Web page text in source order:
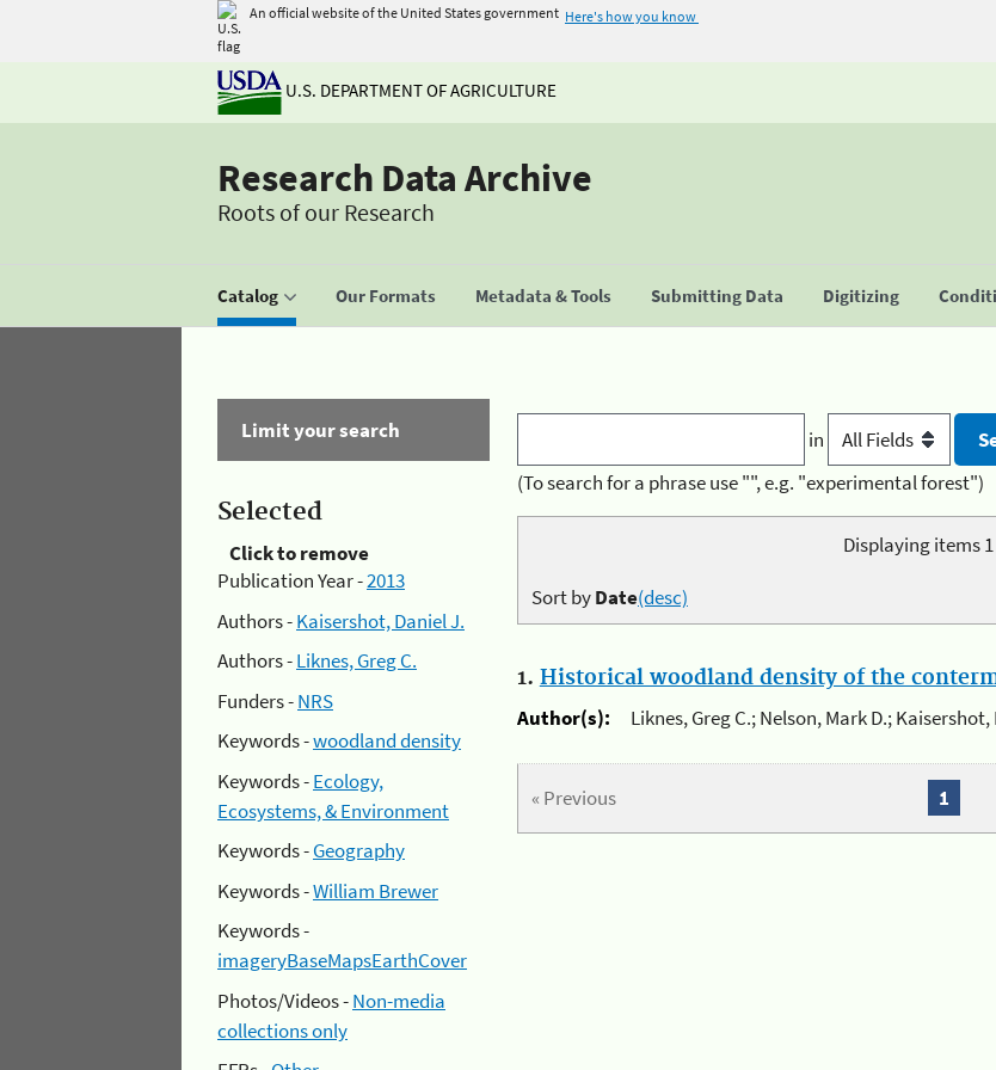
An official website of the United States government Here's how you know
U.S. DEPARTMENT OF AGRICULTURE
Research Data Archive
Roots of our Research
Catalog Our Formats Metadata & Tools Submitting Data Digitizing
Limit your search
Selected
Click to remove
Publication Year -2013
Authors -Kaisershot, Daniel J.
Authors -Liknes, Greg C.
Funders -NRS
Keywords -woodland density
Keywords -Ecology,
Ecosystems, & Environment
Keywords -Geography
Keywords -William Brewer
Keywords -
imageryBaseMapsEarthCover
Photos/Videos -Non-media
collections only
in
(To search for a phrase use "", e.g. "experimental forest")
Displaying items 1
Sort byDate(desc)
1. Historical woodland density of the
Author(s):
Liknes, Greg C.; Nelson, Mark D.; Kaisershot,
« Previous 1